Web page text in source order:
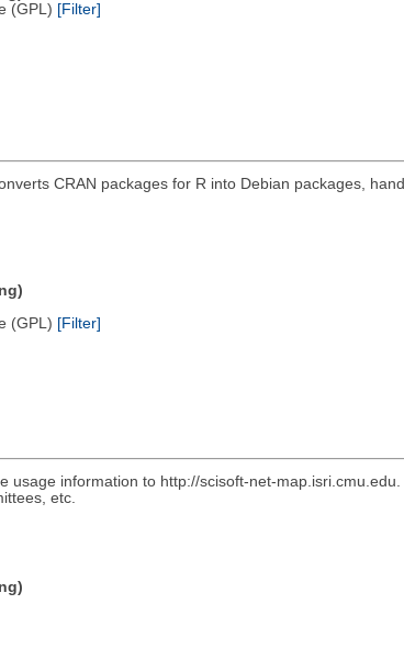
(GPL) [Filter]
CRAN packages for R into Debian packages,
(GPL) [Filter]
usage information to http://scisoft-net-
etc.